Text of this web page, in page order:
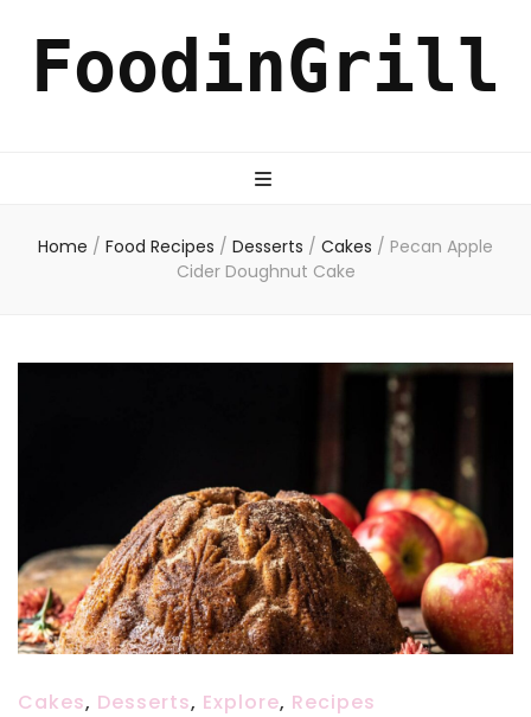
FoodinGrill
Home / Food Recipes / Desserts / Cakes / Pecan Apple
Cider Doughnut Cake
Cakes, Desserts, Explore, Recipes